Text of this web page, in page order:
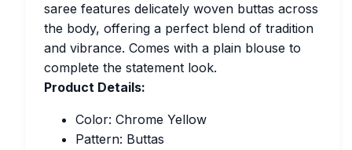
saree features delicately woven buttas across
the body, offering a perfect blend of tradition
and vibrance. Comes with a plain blouse to
complete the statement look.
Product Details:
Color: Chrome Yellow
Pattern: Buttas